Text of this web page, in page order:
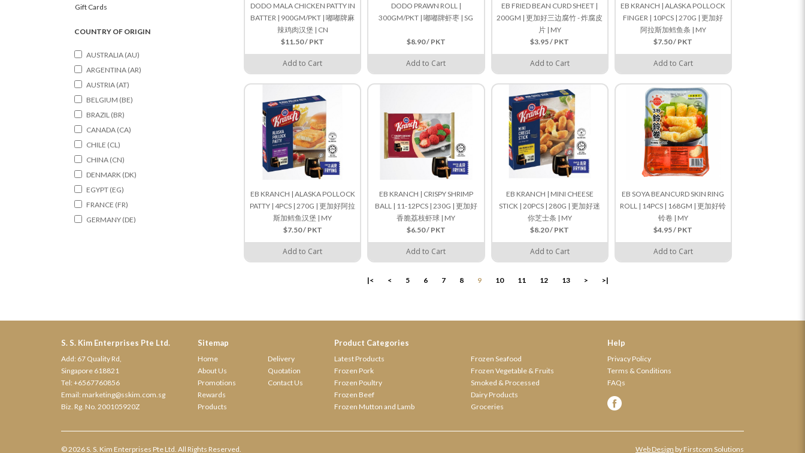
Gift Cards
COUNTRY OF ORIGIN
AUSTRALIA (AU)
ARGENTINA (AR)
AUSTRIA (AT)
BELGIUM (BE)
BRAZIL (BR)
CANADA (CA)
CHILE (CL)
CHINA (CN)
DENMARK (DK)
EGYPT (EG)
FRANCE (FR)
GERMANY (DE)
KOREA (KR)
MALAYSIA (MY)
MYANMAR (MM)
NORWAY (NO)
NEW ZEALAND (NZ)
SINGAPORE (SG)
SPAIN (ES)
DODO MALA CHICKEN PATTY IN
BATTER | 900GM/PKT | 嘟嘟牌麻
辣鸡肉汉堡 | CN
$11.50 / PKT
Add to Cart
DODO PRAWN ROLL |
300GM/PKT | 嘟嘟牌虾枣 | SG
$8.90 / PKT
Add to Cart
EB FRIED BEAN CURD SHEET |
200GM | 更加好三边腐竹 - 炸腐皮
片 | MY
$3.95 / PKT
Add to Cart
EB KRANCH | ALASKA POLLOCK
FINGER | 10PCS | 270G | 更加好
阿拉斯加鳕鱼条 | MY
$7.50 / PKT
Add to Cart
EB KRANCH | ALASKA POLLOCK
PATTY | 4PCS | 270G | 更加好阿拉
斯加鳕鱼汉堡 | MY
$7.50 / PKT
Add to Cart
EB KRANCH | CRISPY SHRIMP
BALL | 11-12PCS | 230G | 更加好
香脆荔枝虾球 | MY
$6.50 / PKT
Add to Cart
EB KRANCH | MINI CHEESE
STICK | 20PCS | 280G | 更加好迷
你芝士条 | MY
$8.20 / PKT
Add to Cart
EB SOYA BEANCURD SKIN RING
ROLL | 14PCS | 168GM | 更加好铃
铃卷 | MY
$4.95 / PKT
Add to Cart
|< < 5 6 7 8 9 10 11 12 13 > >|
S. S. Kim Enterprises Pte Ltd.
Add: 67 Quality Rd,
Singapore 618821
Tel: +6567760856
Email: marketing@sskim.com.sg
Biz. Rg. No. 200105920Z
Sitemap
Home
About Us
Promotions
Rewards
Products
Delivery
Quotation
Contact Us
Product Categories
Latest Products
Frozen Pork
Frozen Poultry
Frozen Beef
Frozen Mutton and Lamb
Frozen Seafood
Frozen Vegetable & Fruits
Smoked & Processed
Dairy Products
Groceries
Help
Privacy Policy
Terms & Conditions
FAQs
© 2026 S. S. Kim Enterprises Pte Ltd. All Rights Reserved. Web Design by Firstcom Solutions